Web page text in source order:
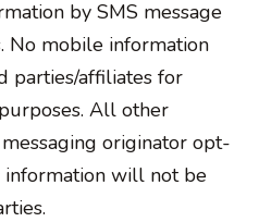
by SMS message
No mobile information
parties/affiliates for
All other
originator opt-
information will not be